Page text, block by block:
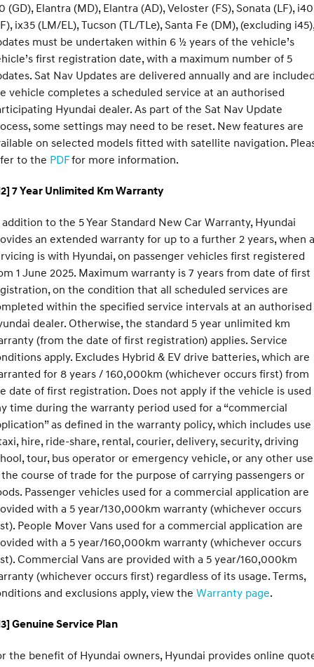
(GD), Elantra (MD), Elantra (AD), Veloster (FS), Sonata (LF), i40
ix35 (LM/EL), Tucson (TL/TLe), Santa Fe (DM), (excluding i45),
must be undertaken within 6 ½ years of the vehicle’s
first registration date, with a maximum number of 5
Sat Nav Updates are delivered annually and are
vehicle completes a scheduled service at an authorised
Hyundai dealer. As part of the Sat Nav Update
some settings may need to be reset. New features are
on selected models fitted with satellite navigation.
to the PDFfor more information.
7 Year Unlimited Km Warranty
to the 5 Year Standard New Car Warranty, Hyundai
an extended warranty for up to a further 2 years, when
is with Hyundai, on passenger vehicles first registered
1 June 2025. Maximum warranty is 7 years from date of first
on the condition that all scheduled services are
within the specified service intervals at an authorised
dealer. Otherwise, the standard 5 year unlimited km
(from the date of first registration) applies. Service
apply. Excludes Hybrid & EV drive batteries, which are
for 8 years / 160,000km (whichever occurs first) from
date of first registration. Does not apply if the vehicle is used
time during the warranty period used for a “commercial
as defined in the warranty policy, which includes use
hire, ride-share, rental, courier, delivery, security, driving
tour, bus operator or emergency vehicle, or any other use
course of trade for the purpose of carrying passengers or
Passenger vehicles used for a commercial application are
with a 5 year/130,000km warranty (whichever occurs
People Mover Vans used for a commercial application are
with a 5 year/160,000km warranty (whichever occurs
Commercial Vans are provided with a 5 year/160,000km
(whichever occurs first) regardless of its usage. Terms,
and exclusions apply, view the Warranty page.
Genuine Service Plan
the benefit of Hyundai owners, Hyundai provides online